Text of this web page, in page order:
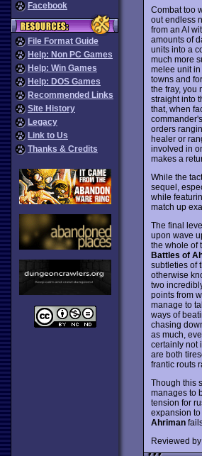
Facebook
File Format Guide
Help: Non PC Games
Help: Win Games
Help: DOS Games
Recommended Links
Site History
Legacy
Link to Us
Thanks & Credits
Combat too
out endless
from an AI
amounts of
units into a
much more
melee unit
towns and
the fray, you
straight into
that, when
orders
healer or
involved in
makes a
While the
sequel,
while
match up
The final
upon wave
the whole of
Battles of
subtleties of
otherwise
two
points from
manage to
ways of
chasing
as much,
certainly not
are both
frantic routs
Though this
manages to
tension for
expansion
Ahriman
Reviewed